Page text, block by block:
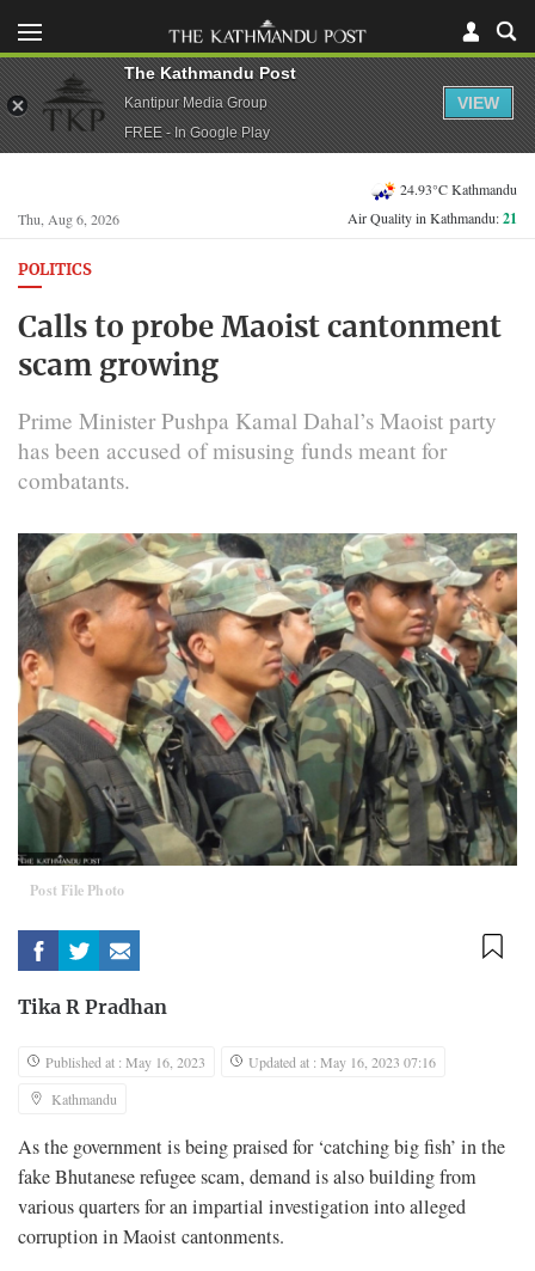
Thu, Aug 6, 2026
24.93°C Kathmandu
Air Quality in Kathmandu:21
POLITICS
Calls to probe Maoist cantonment
scam growing
Prime Minister Pushpa Kamal Dahal’s Maoist party
has been accused of misusing funds meant for
combatants.
Post File Photo
Tika R Pradhan
Published at : May 16, 2023
Updated at : May 16, 2023 07:16
Kathmandu
As the government is being praised for ‘catching big fish’ in the
fake Bhutanese refugee scam, demand is also building from
various quarters for an impartial investigation into alleged
corruption in Maoist cantonments.
The Kathmandu Post
Kantipur Media Group
FREE - In Google Play
VIEW